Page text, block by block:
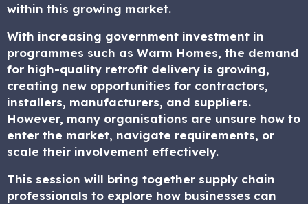
within this growing market.
With increasing government investment in
programmes such as Warm Homes, the demand
for high-quality retrofit delivery is growing,
creating new opportunities for contractors,
installers, manufacturers, and suppliers.
However, many organisations are unsure how to
enter the market, navigate requirements, or
scale their involvement effectively.
This session will bring together supply chain
professionals to explore how businesses can